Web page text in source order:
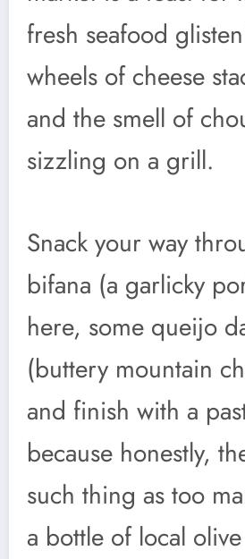
fresh seafood
wheels of cheese
and the smell of
sizzling on a grill.
Snack your way
bifana (a garlicky
here, some queijo
(buttery mountain
and finish with a
because honestly,
such thing as too
a bottle of local